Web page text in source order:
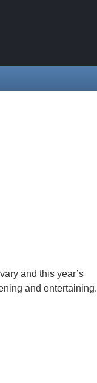
and this year’s
and entertaining.